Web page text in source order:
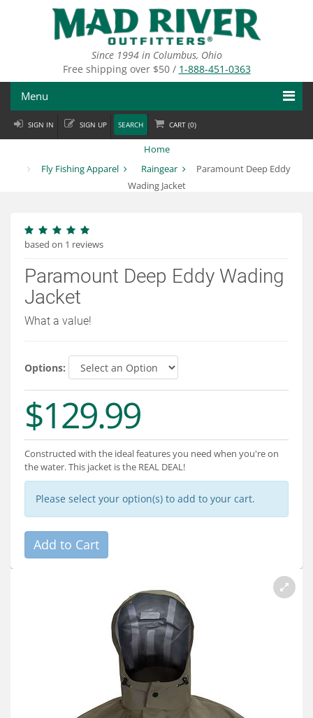
Since 1994 in Columbus, Ohio
Free shipping over $50 / 1-888-451-0363
Menu
Fly Fishing
Apparel
Brands
Services
SIGN IN SIGN UP SEARCH CART (0)
Home
Fly Fishing Apparel
Raingear
Paramount Deep Eddy
Wading Jacket
based on 1 reviews
Paramount Deep Eddy Wading
Jacket
What a value!
Options:
$129.99
Constructed with the ideal features you need when you're on
the water. This jacket is the REAL DEAL!
Please select your option(s) to add to your cart.